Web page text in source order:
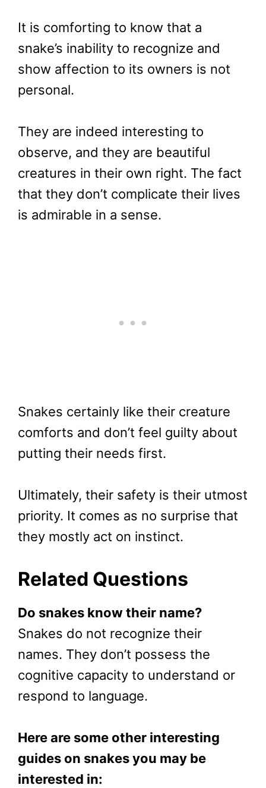
It is comforting to know that a
snake’s inability to recognize and
show affection to its owners is not
personal.
They are indeed interesting to
observe, and they are beautiful
creatures in their own right. The fact
that they don’t complicate their lives
is admirable in a sense.
Snakes certainly like their creature
comforts and don’t feel guilty about
putting their needs first.
Ultimately, their safety is their utmost
priority. It comes as no surprise that
they mostly act on instinct.
Related Questions
Do snakes know their name?
Snakes do not recognize their
names. They don’t possess the
cognitive capacity to understand or
respond to language.
Here are some other interesting
guides on snakes you may be
interested in: